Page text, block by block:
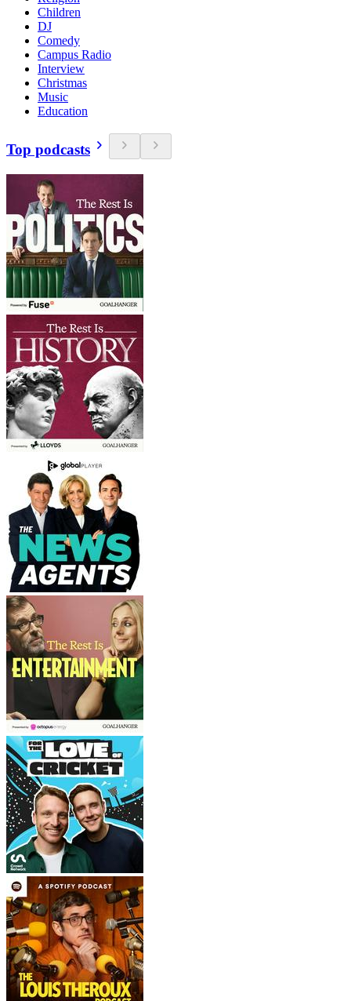
Children
DJ
Comedy
Campus Radio
Interview
Christmas
Music
Education
Top podcasts